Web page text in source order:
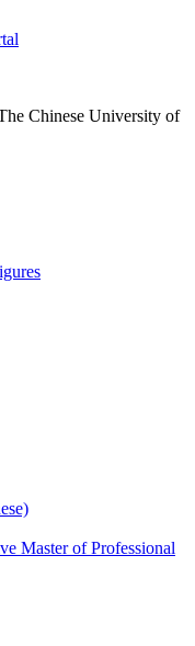
Chinese University of
Master of Professional